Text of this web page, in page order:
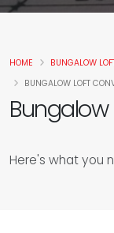
Bungalow
Here's what you
HOME
BUNGALOW
BUNGALOW LOFT